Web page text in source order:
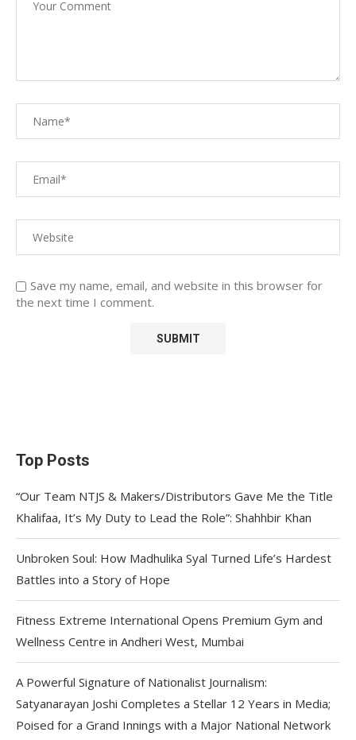
Save my name, email, and website in this browser for
the next time I comment.
Top Posts
“Our Team NTJS & Makers/Distributors Gave Me the Title
Khalifaa, It’s My Duty to Lead the Role”: Shahhbir Khan
Unbroken Soul: How Madhulika Syal Turned Life’s Hardest
Battles into a Story of Hope
Fitness Extreme International Opens Premium Gym and
Wellness Centre in Andheri West, Mumbai
A Powerful Signature of Nationalist Journalism:
Satyanarayan Joshi Completes a Stellar 12 Years in Media;
Poised for a Grand Innings with a Major National Network